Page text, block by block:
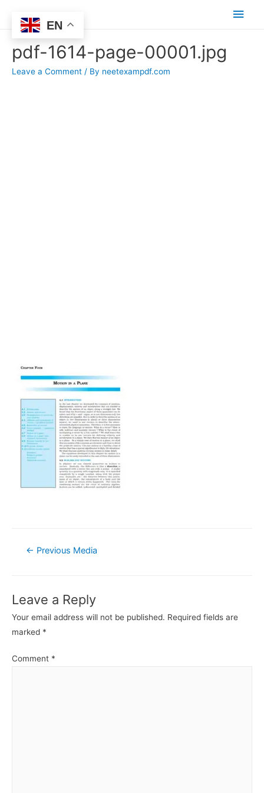
Main
pdf-1614-page-00001.jpg
Leave a Comment / By neetexampdf.com
Post
← Previous Media
Leave a Reply
Your email address will not be published. Required fields are
marked *
Comment *
EN